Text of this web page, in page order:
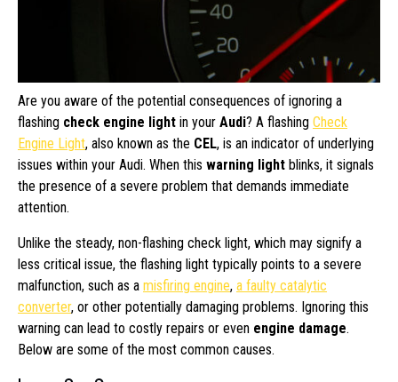
Are you aware of the potential consequences of ignoring a
flashing check engine light in your Audi? A flashing Check
Engine Light, also known as the CEL, is an indicator of underlying
issues within your Audi. When this warning light blinks, it signals
the presence of a severe problem that demands immediate
attention.
Unlike the steady, non-flashing check light, which may signify a
less critical issue, the flashing light typically points to a severe
malfunction, such as a misfiring engine, a faulty catalytic
converter, or other potentially damaging problems. Ignoring this
warning can lead to costly repairs or even engine damage.
Below are some of the most common causes.